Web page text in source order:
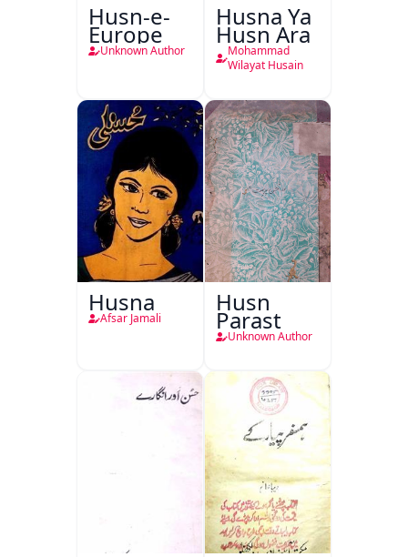
Husn-e-
Europe
Unknown Author
Husna Ya
Husn Ara
Mohammad
Wilayat Husain
Husna
Afsar Jamali
Husn
Parast
Unknown Author